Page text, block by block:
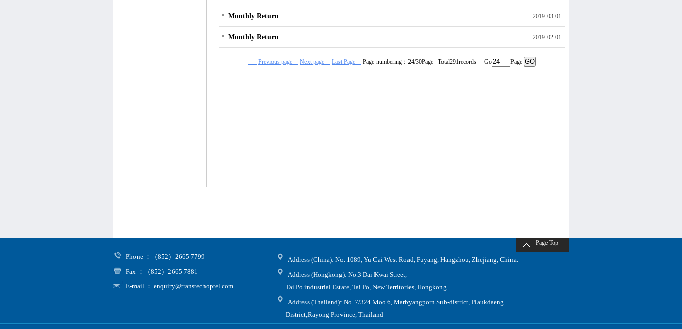
Monthly Return 2019-03-01
Monthly Return 2019-02-01
Previous page Next page Last Page Page numbering：24/30Page Total291records Go Page
Page Top
Phone ：（852）2665 7799
Fax ：（852）2665 7881
E-mail ： enquiry@transtechoptel.com
Address (China): No. 1089, Yu Cai West Road, Fuyang, Hangzhou, Zhejiang, China.
Address (Hongkong): No.3 Dai Kwai Street,
Tai Po industrial Estate, Tai Po, New Territories, Hongkong
Address (Thailand): No. 7/324 Moo 6, Marbyangporn Sub-district, Plaukdaeng
District,Rayong Province, Thailand